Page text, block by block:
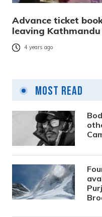
Advance ticket
leaving
4 years ago
Most Read